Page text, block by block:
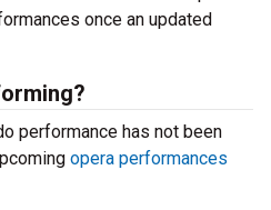
once an updated
performance has not been
opera performances